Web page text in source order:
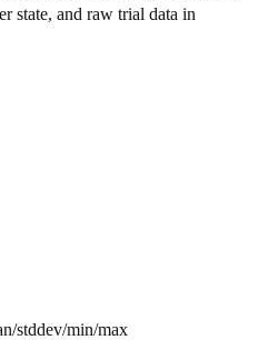
state, and raw trial data in
stddev/min/max